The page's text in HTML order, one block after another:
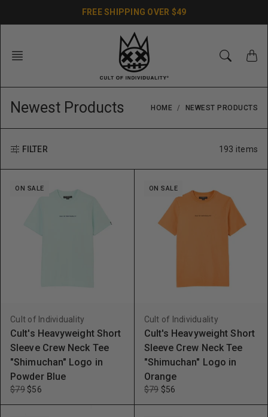
FREE SHIPPING OVER $49
Newest Products HOME NEWEST PRODUCTS
FILTER 193 items
ON SALE
Cult of Individuality
Cult's Heavyweight Short
Sleeve Crew Neck Tee
"Shimuchan" Logo in
Powder Blue
$79 $56
ON SALE
Cult of Individuality
Cult's Heavyweight Short
Sleeve Crew Neck Tee
"Shimuchan" Logo in
Orange
$79 $56